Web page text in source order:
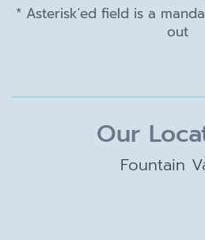
* Asterisk'ed field is a
out
Our
Fountain